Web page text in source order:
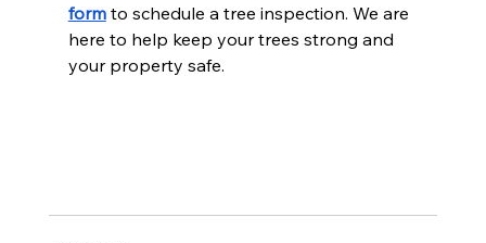
form to schedule a tree inspection. We are
here to help keep your trees strong and
your property safe.